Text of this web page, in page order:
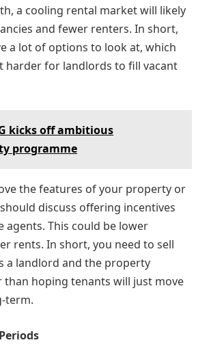
a cooling rental market will likely
and fewer renters. In short,
a lot of options to look at, which
harder for landlords to fill vacant
kicks off ambitious
programme
the features of your property or
discuss offering incentives
agents. This could be lower
rents. In short, you need to sell
a landlord and the property
than hoping tenants will just move
term.